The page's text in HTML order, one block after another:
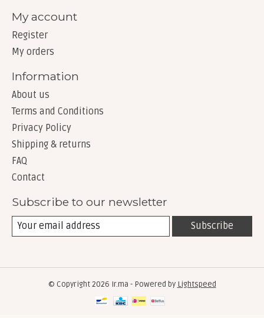
My account
Register
My orders
Information
About us
Terms and Conditions
Privacy Policy
Shipping & returns
FAQ
Contact
Subscribe to our newsletter
Subscribe
© Copyright 2026 Ir.ma - Powered by Lightspeed